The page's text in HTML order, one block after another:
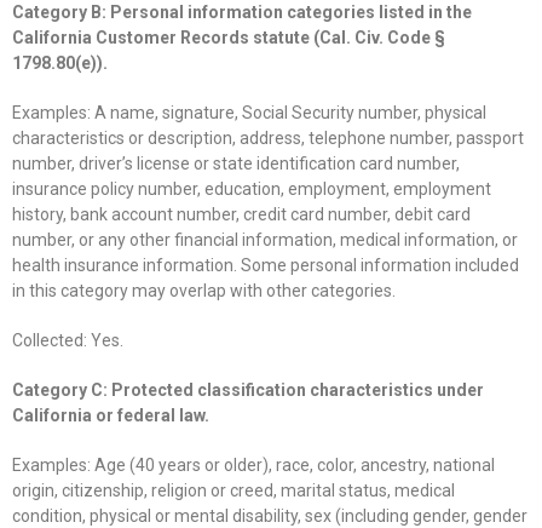
Category B: Personal information categories listed in the
California Customer Records statute (Cal. Civ. Code §
1798.80(e)).
Examples: A name, signature, Social Security number, physical
characteristics or description, address, telephone number, passport
number, driver’s license or state identification card number,
insurance policy number, education, employment, employment
history, bank account number, credit card number, debit card
number, or any other financial information, medical information, or
health insurance information. Some personal information included
in this category may overlap with other categories.
Collected: Yes.
Category C: Protected classification characteristics under
California or federal law.
Examples: Age (40 years or older), race, color, ancestry, national
origin, citizenship, religion or creed, marital status, medical
condition, physical or mental disability, sex (including gender, gender